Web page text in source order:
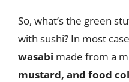
So, what’s the green
with sushi? In most
wasabi made from a
mustard, and food